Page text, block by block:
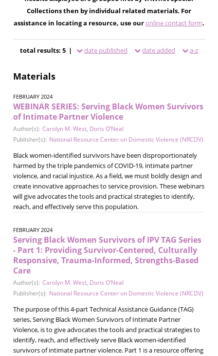
Collections then by individual related materials. For
assistance in locating a resource, use ouronline contact form.
total results: 5 | date published date added a-z
Materials
FEBRUARY 2024
WEBINAR SERIES: Serving Black Women Survivors
of Intimate Partner Violence
Author(s): Carolyn M. West, Doris O’Neal
Publisher(s): National Resource Center on Domestic Violence (NRCDV)
Black women-identified survivors have been disproportionately
harmed by the triple pandemics of COVID-19, intimate partner
violence, and racial injustice. As a field, we must boldly design and
create innovative approaches to service provision. These webinars
will give advocates the tools and practical strategies to identify,
reach, and effectively serve this population.
FEBRUARY 2024
Serving Black Women Survivors of IPV TAG Series
- Part 1: Providing Survivor-Centered, Culturally
Responsive, Trauma-Informed, Strengths-Based
Care
Author(s): Carolyn M. West, Doris O’Neal
Publisher(s): National Resource Center on Domestic Violence (NRCDV)
The purpose of this 4-part Technical Assistance Guidance (TAG)
series, Serving Black Women Survivors of Intimate Partner
Violence, is to give advocates the tools and practical strategies to
identify, reach, and effectively serve Black women-identified
survivors of intimate partner violence. Part 1 is a resource offering